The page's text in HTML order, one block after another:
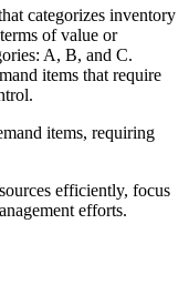
categorizes inventory
of value or
A, B, and C.
items that require
items, requiring
efficiently, focus
efforts.